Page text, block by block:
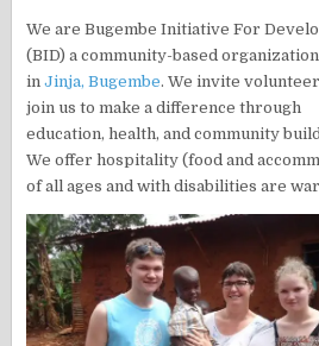
We are Bugembe Initiative For
(BID) a community-based
inJinja, Bugembe. We invite
join us to make a difference through
education, health, and community
We offer hospitality (food and
of all ages and with disabilities are